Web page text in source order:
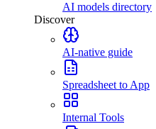
AI models directory
Discover
AI-native guide
Spreadsheet to App
Internal Tools